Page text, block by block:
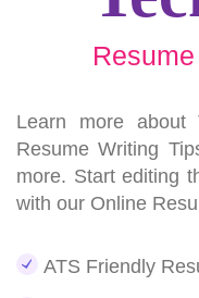
Learn more about
Resume Writing
more. Start editing
with our Online
ATS Friendly